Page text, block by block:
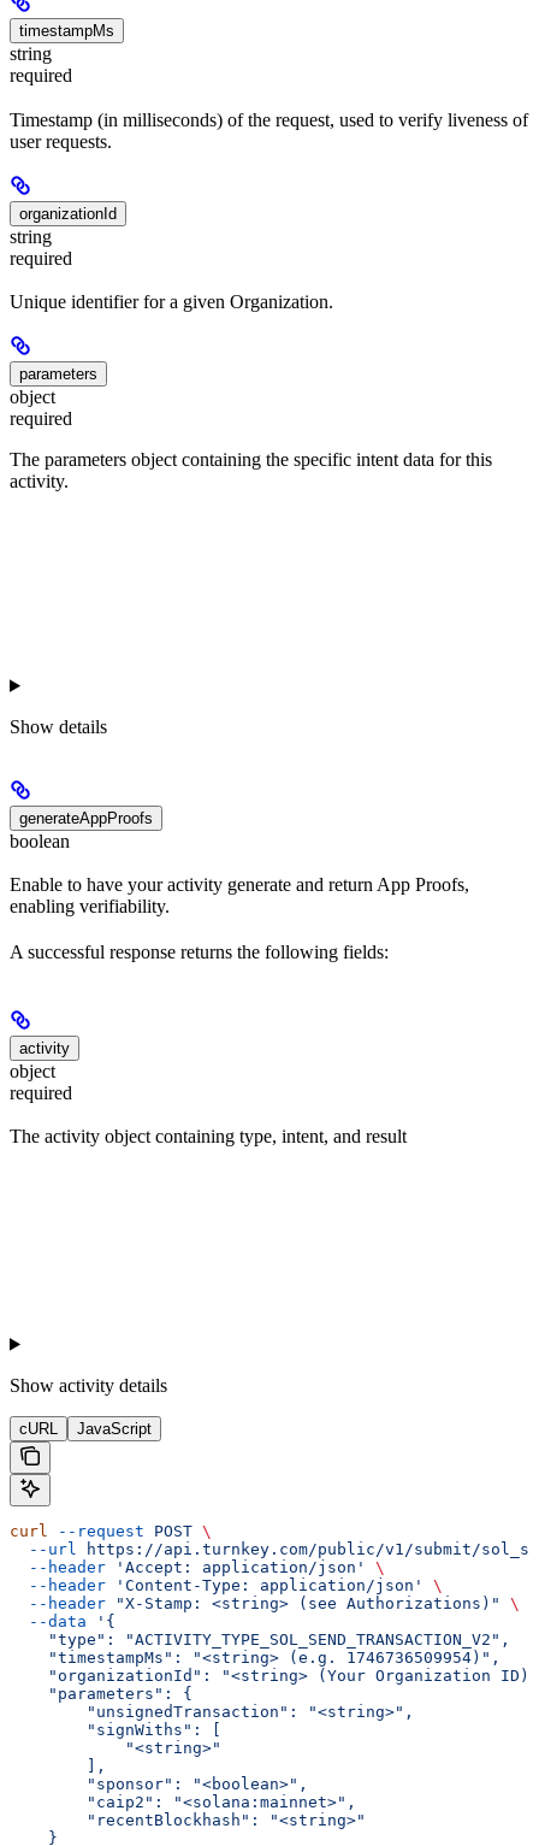
timestampMs
string
required
Timestamp (in milliseconds) of the request, used to verify liveness of
user requests.
organizationId
string
required
Unique identifier for a given Organization.
parameters
object
required
The parameters object containing the specific intent data for this
activity.
Show details
generateAppProofs
boolean
Enable to have your activity generate and return App Proofs,
enabling verifiability.
A successful response returns the following fields:
activity
object
required
The activity object containing type, intent, and result
Show activity details
cURL JavaScript
curl --request POST \
  --url
https://api.turnkey.com/public/v1/submit/
  --header
'Accept: application/json'
\
  --header
'Content-Type: application/json'
\
  --header
"X-Stamp: <string> (see Authorizations)"
\
  --data
'{
    "type": "ACTIVITY_TYPE_SOL_SEND_TRANSACTION_V2",
    "timestampMs": "<string> (e.g. 1746736509954)",
"organizationId": "<string> (Your Organization
    "parameters": {
        "unsignedTransaction": "<string>",
        "signWiths": [
            "<string>"
        ],
        "sponsor": "<boolean>",
        "caip2": "<solana:mainnet>",
        "recentBlockhash": "<string>"
    }